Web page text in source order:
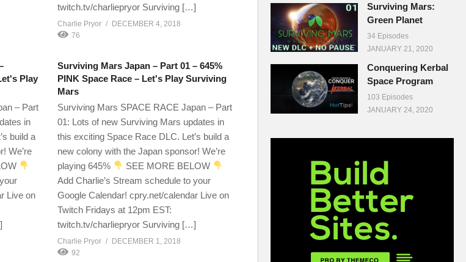
twitch.tv/charliepryor Surviving […]
Charlie Pryor
DECEMBER 4, 2018
76
Play
– Part
in
build a
We’re
Live on
Surviving Mars Japan – Part 01 – 645%
PINK Space Race – Let's Play Surviving
Mars
Surviving Mars SPACE RACE Japan – Part
01: Lots of new Surviving Mars updates in
this exciting Space Race DLC. Let’s build a
new colony with the Japan sponsor! We’re
playing 645%
SEE MORE BELOW
Add Charlie’s Stream schedule to your
Google Calendar! cpry.net/calendar Live on
Twitch Fridays at 12pm EST:
twitch.tv/charliepryor Surviving […]
Charlie Pryor
DECEMBER 1, 2018
92
Surviving Mars:
Green Planet
34 Episodes
JANUARY 21, 2020
Conquering Kerbal
Space Program
103 Episodes
JANUARY 24, 2020